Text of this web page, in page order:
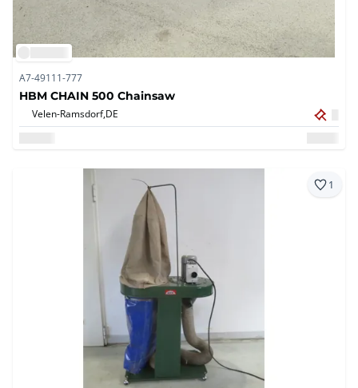
A7-49111-777
HBM CHAIN 500 Chainsaw
Velen-Ramsdorf,DE
1